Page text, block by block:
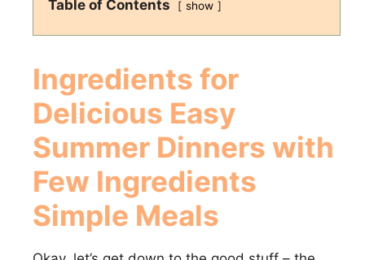
Table of Contents show
Ingredients for
Delicious Easy
Summer Dinners with
Few Ingredients
Simple Meals